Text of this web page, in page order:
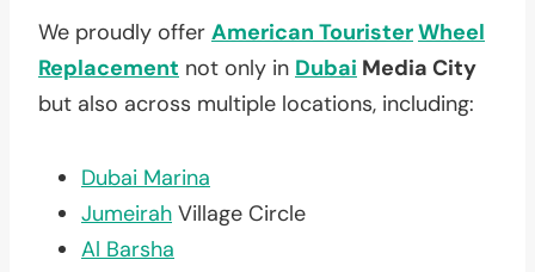
We proudly offer American TouristerWheel
Replacement not only in Dubai Media City
but also across multiple locations, including:
Dubai Marina
Jumeirah Village Circle
Al Barsha